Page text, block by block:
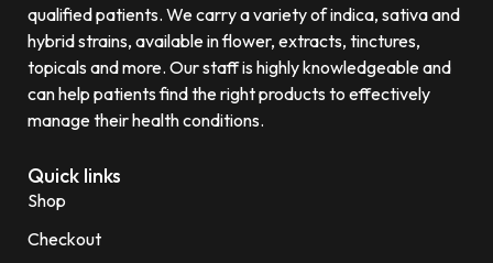
qualified patients. We carry a variety of indica, sativa and
hybrid strains, available in flower, extracts, tinctures,
topicals and more. Our staff is highly knowledgeable and
can help patients find the right products to effectively
manage their health conditions.
Quick links
Shop
Checkout